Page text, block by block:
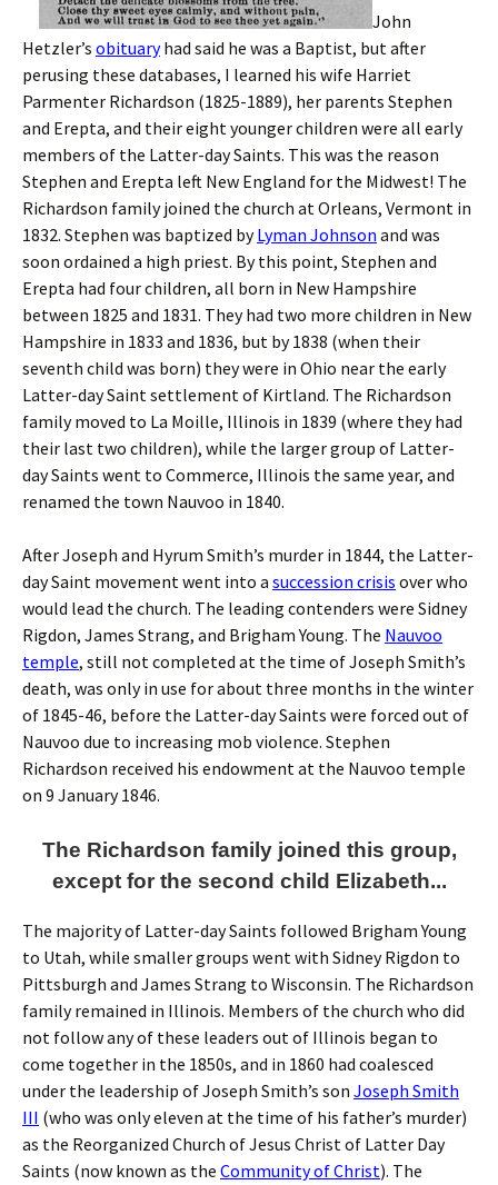
John
Hetzler’s obituaryhad said he was a Baptist, but after
perusing these databases, I learned his wife Harriet
Parmenter Richardson (1825-1889), her parents Stephen
and Erepta, and their eight younger children were all early
members of the Latter-day Saints. This was the reason
Stephen and Erepta left New England for the Midwest! The
Richardson family joined the church at Orleans, Vermont in
1832. Stephen was baptized byLyman Johnson and was
soon ordained a high priest. By this point, Stephen and
Erepta had four children, all born in New Hampshire
between 1825 and 1831. They had two more children in New
Hampshire in 1833 and 1836, but by 1838 (when their
seventh child was born) they were in Ohio near the early
Latter-day Saint settlement of Kirtland. The Richardson
family moved to La Moille, Illinois in 1839 (where they had
their last two children), while the larger group of Latter-
day Saints went to Commerce, Illinois the same year, and
renamed the town Nauvoo in 1840.
After Joseph and Hyrum Smith’s murder in 1844, the Latter-
day Saint movement went into a succession crisis over who
would lead the church. The leading contenders were Sidney
Rigdon, James Strang, and Brigham Young. The Nauvoo
temple, still not completed at the time of Joseph Smith’s
death, was only in use for about three months in the winter
of 1845-46, before the Latter-day Saints were forced out of
Nauvoo due to increasing mob violence. Stephen
Richardson received his endowment at the Nauvoo temple
on 9 January 1846.
The Richardson family joined this group,
except for the second child Elizabeth...
The majority of Latter-day Saints followed Brigham Young
to Utah, while smaller groups went with Sidney Rigdon to
Pittsburgh and James Strang to Wisconsin. The Richardson
family remained in Illinois. Members of the church who did
not follow any of these leaders out of Illinois began to
come together in the 1850s, and in 1860 had coalesced
under the leadership of Joseph Smith’s son Joseph Smith
III (who was only eleven at the time of his father’s murder)
as the Reorganized Church of Jesus Christ of Latter Day
Saints (now known as the Community of Christ). The